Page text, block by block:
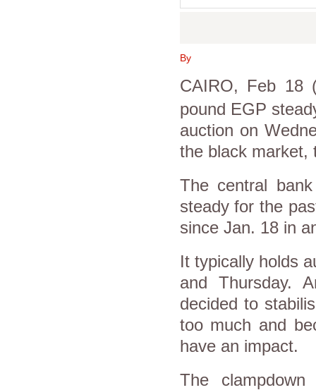
By
CAIRO, Feb 18
pound EGP
auction on
the black market,
The central
steady for the
since Jan. 18 in
It typically holds
and Thursday.
decided to
too much and
have an impact.
The